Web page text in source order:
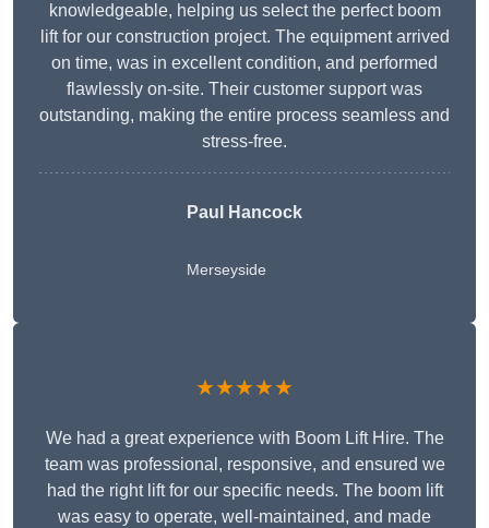
knowledgeable, helping us select the perfect boom
lift for our construction project. The equipment arrived
on time, was in excellent condition, and performed
flawlessly on-site. Their customer support was
outstanding, making the entire process seamless and
stress-free.
Paul Hancock
Merseyside
★★★★★
We had a great experience with Boom Lift Hire. The
team was professional, responsive, and ensured we
had the right lift for our specific needs. The boom lift
was easy to operate, well-maintained, and made